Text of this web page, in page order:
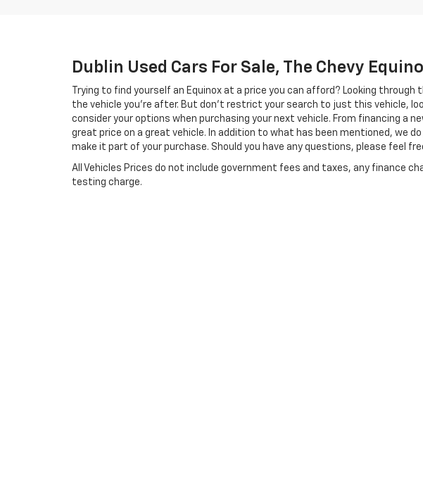
Dublin Used Cars For Sale, The Chevy
Trying to find yourself an Equinox at a price you can afford? Looking through
the vehicle you’re after. But don’t restrict your search to just this vehicle,
consider your options when purchasing your next vehicle. From financing a
great price on a great vehicle. In addition to what has been mentioned, we do
make it part of your purchase. Should you have any questions, please feel
All Vehicles Prices do not include government fees and taxes, any finance
testing charge.